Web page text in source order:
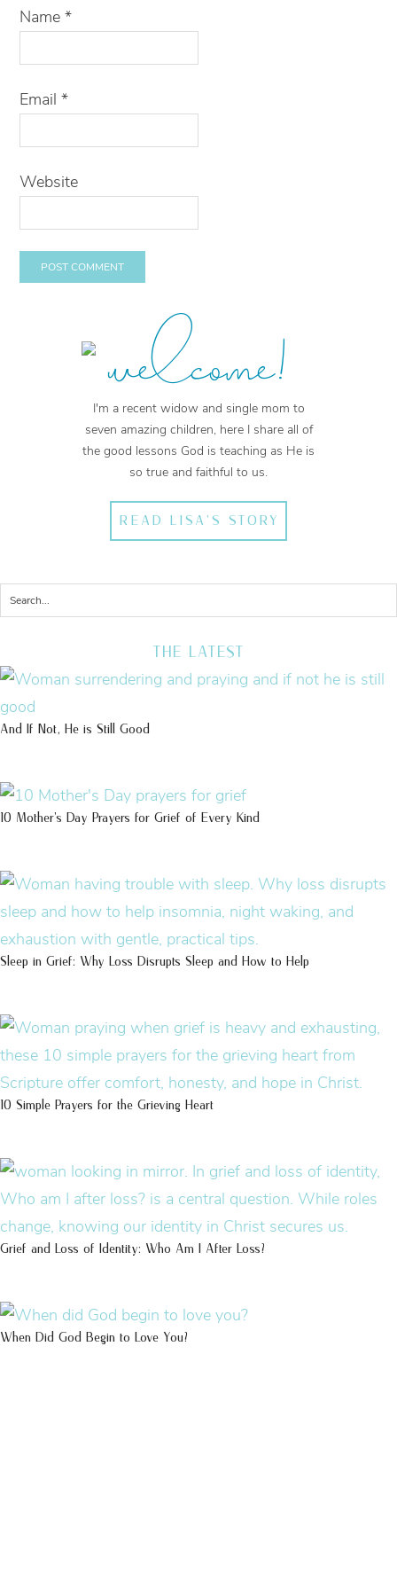
Name*
Email*
Website
welcome!
I'm a recent widow and single mom to
seven amazing children, here I share all of
the good lessons God is teaching as He is
so true and faithful to us.
READ LISA'S STORY
THE LATEST
And If Not, He is Still Good
10 Mother’s Day Prayers for Grief of Every Kind
Sleep in Grief: Why Loss Disrupts Sleep and How to Help
10 Simple Prayers for the Grieving Heart
Grief and Loss of Identity: Who Am I After Loss?
When Did God Begin to Love You?